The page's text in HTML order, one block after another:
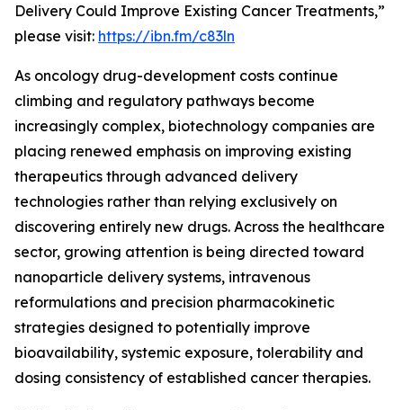
Delivery Could Improve Existing Cancer Treatments,”
please visit: https://ibn.fm/c83ln
As oncology drug-development costs continue
climbing and regulatory pathways become
increasingly complex, biotechnology companies are
placing renewed emphasis on improving existing
therapeutics through advanced delivery
technologies rather than relying exclusively on
discovering entirely new drugs. Across the healthcare
sector, growing attention is being directed toward
nanoparticle delivery systems, intravenous
reformulations and precision pharmacokinetic
strategies designed to potentially improve
bioavailability, systemic exposure, tolerability and
dosing consistency of established cancer therapies.